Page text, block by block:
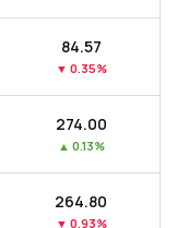
₹84.57
▼ 0.35%
₹274.00
▲ 0.13%
₹264.80
▼ 0.93%